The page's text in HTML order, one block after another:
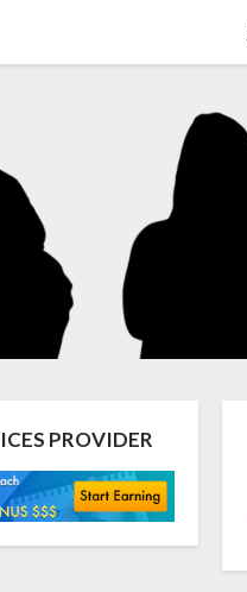
PROVIDER